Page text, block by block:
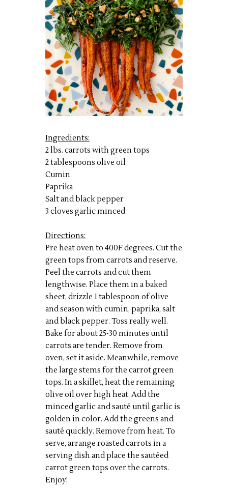
Ingredients:
2 lbs. carrots with green tops
2 tablespoons olive oil
Cumin
Paprika
Salt and black pepper
3 cloves garlic minced
Directions:
Pre heat oven to 400F degrees. Cut the
green tops from carrots and reserve.
Peel the carrots and cut them
lengthwise. Place them in a baked
sheet, drizzle 1 tablespoon of olive
and season with cumin, paprika, salt
and black pepper. Toss really well.
Bake for about 25-30 minutes until
carrots are tender. Remove from
oven, set it aside. Meanwhile, remove
the large stems for the carrot green
tops. In a skillet, heat the remaining
olive oil over high heat. Add the
minced garlic and sauté until garlic is
golden in color. Add the greens and
sauté quickly. Remove from heat. To
serve, arrange roasted carrots in a
serving dish and place the sautéed
carrot green tops over the carrots.
Enjoy!